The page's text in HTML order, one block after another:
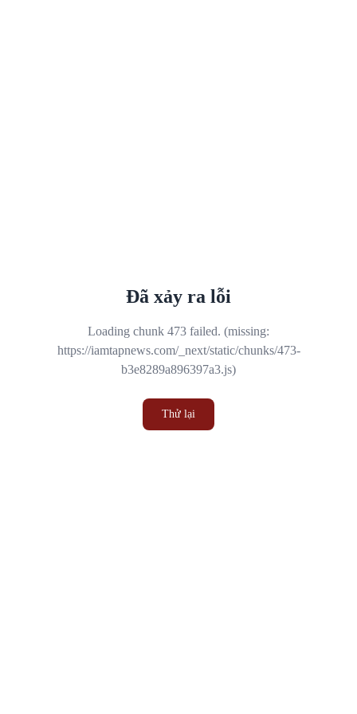
Đã xảy ra lỗi
Loading chunk 473 failed. (missing:
https://iamtapnews.com/_next/static/chunks/473-
b3e8289a896397a3.js)
Thử lại